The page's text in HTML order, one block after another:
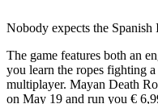
Nobody expects the
The game features both an
you learn the ropes fighting
multiplayer. Mayan Death
on May 19 and run you €